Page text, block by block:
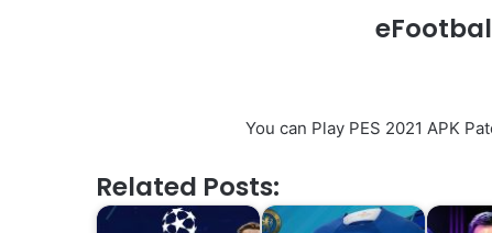
You can Play PES 2021 APK
Related Posts: